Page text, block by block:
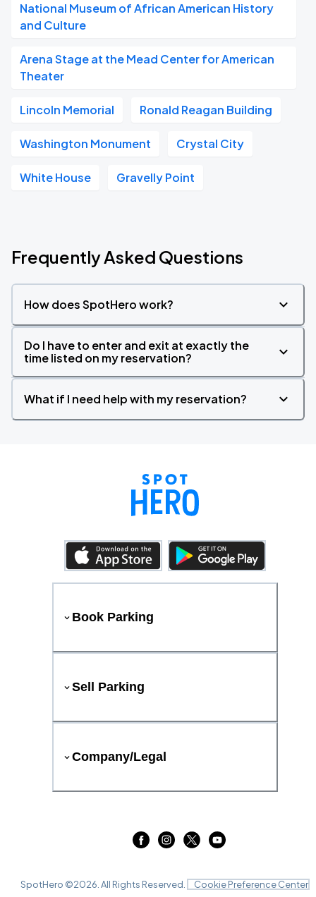
National Museum of African American History
and Culture
Arena Stage at the Mead Center for American
Theater
Lincoln Memorial Ronald Reagan Building
Washington Monument Crystal City
White House Gravelly Point
Frequently Asked Questions
How does SpotHero work?
Do I have to enter and exit at exactly the
time listed on my reservation?
What if I need help with my reservation?
Book Parking
Sell Parking
Company/Legal
SpotHero ©2026 . All Rights Reserved. Cookie Preference Center